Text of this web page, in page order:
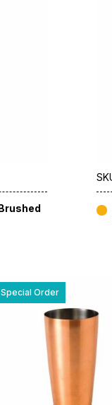
Special Order